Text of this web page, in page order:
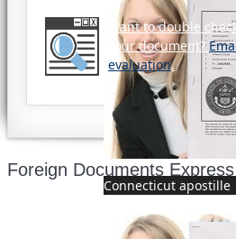
Connecticut apostille
Want to double
your document?
evaluation.
Foreign Documents Express